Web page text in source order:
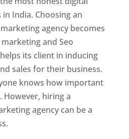
India. Choosing an
agency becomes
and Seo
helps its client in inducing
sales for their business.
knows how important
However, hiring a
agency can be a